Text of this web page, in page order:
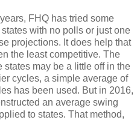
FHQ has tried some
with no polls or just one
projections. It does help that
the least competitive. The
may be a little off in the
cycles, a simple average of
has been used. But in 2016,
an average swing
to states. That method,